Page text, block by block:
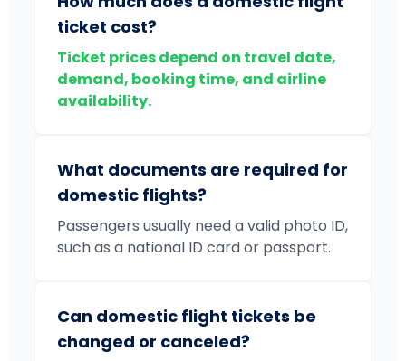
ticket cost?
Ticket prices depend on travel date,
demand, booking time, and airline
availability.
What documents are required for
domestic flights?
Passengers usually need a valid photo ID,
such as a national ID card or passport.
Can domestic flight tickets be
changed or canceled?